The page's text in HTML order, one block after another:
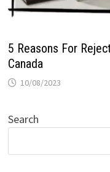
5 Reasons For
Canada
10/08/2023
Search